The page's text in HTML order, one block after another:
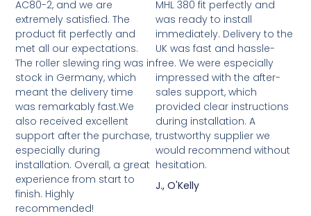
AC80-2, and we are
extremely satisfied. The
product fit perfectly and
met all our expectations.
The roller slewing ring was in
stock in Germany, which
meant the delivery time
was remarkably fast.We
also received excellent
support after the purchase,
especially during
installation. Overall, a great
experience from start to
finish. Highly
recommended!
MHL 380 fit perfectly and
was ready to install
immediately. Delivery to the
UK was fast and hassle-
free. We were especially
impressed with the after-
sales support, which
provided clear instructions
during installation. A
trustworthy supplier we
would recommend without
hesitation.
J., O'Kelly